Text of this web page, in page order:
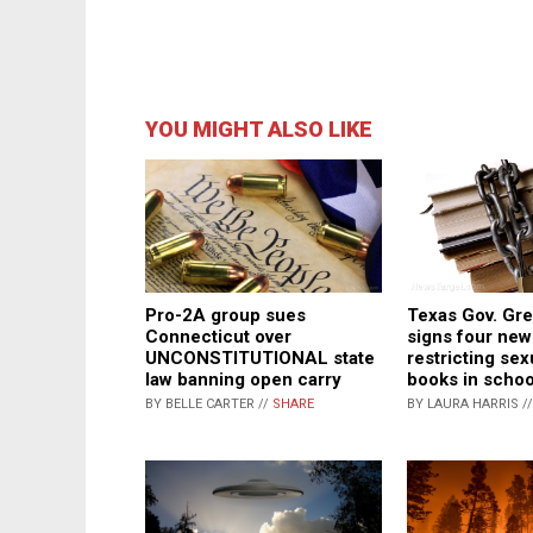
YOU MIGHT ALSO LIKE
Pro-2A group sues
Connecticut over
UNCONSTITUTIONAL state
law banning open carry
BY BELLE CARTER // SHARE
Texas Gov.
signs four
restricting
books in
BY LAURA HARRIS